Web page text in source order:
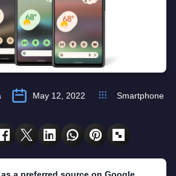
May 12, 2022 Smartphone